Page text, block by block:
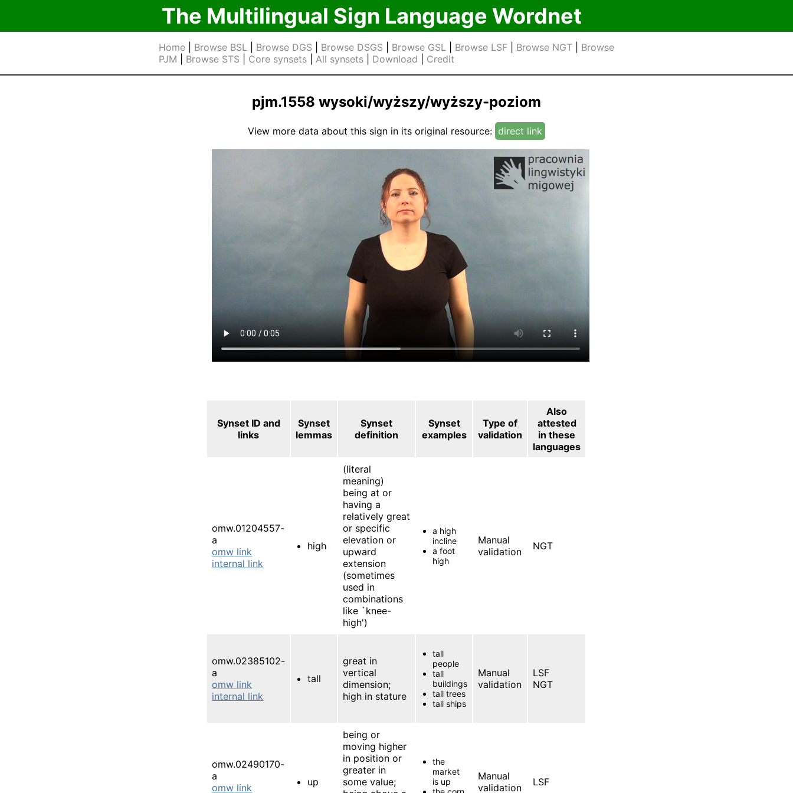
The Multilingual Sign Language Wordnet
Home| Browse BSL| Browse DGS Browse DSGS Browse GSL| Browse LSF| Browse NGT| Browse
PJM
Browse STS Core synsets| All synsets| Download Credit
pjm.1558 wysoki/wyższy/wyższy-poziom
View more data about this sign in its original resource: direct link
Synset ID and
links
Synset
lemmas
Synset
definition
Synset
examples
Type of
validation
Also
attested
in these
languages
omw.01204557-
a
omw link
internal link
high
(literal
meaning)
being at or
having a
relatively great
or specific
elevation or
upward
extension
(sometimes
used in
combinations
like `knee-
high')
a high
incline
a foot
high
Manual
validation
NGT
omw.02385102-
a
omw link
internal link
tall
great in
vertical
dimension;
high in stature
tall
people
tall
buildings
tall trees
tall ships
Manual
validation
LSF
NGT
omw.02490170-
a
omw link
up
being or
moving higher
in position or
greater in
some value;
the
market
is up
Manual
validation
LSF